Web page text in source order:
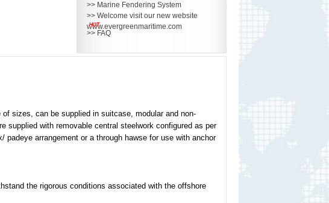
>> Marine Fendering System
>> Welcome visit our new website
www.evergreenmaritime.com
>> FAQ
sizes, can be supplied in suitcase, modular and non-
supplied with removable central steelwork configured as per
arrangement or a through hawse for use with anchor
the rigorous conditions associated with the offshore